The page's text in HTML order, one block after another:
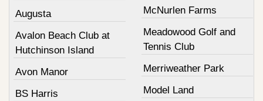
Augusta
Avalon Beach Club at
Hutchinson Island
Avon Manor
BS Harris
McNurlen Farms
Meadowood Golf and
Tennis Club
Merriweather Park
Model Land